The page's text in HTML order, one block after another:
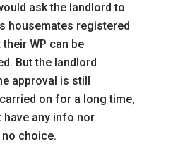
ask the landlord to
housemates registered
WP can be
But the landlord
approval is still
on for a long time,
have any info nor
choice.